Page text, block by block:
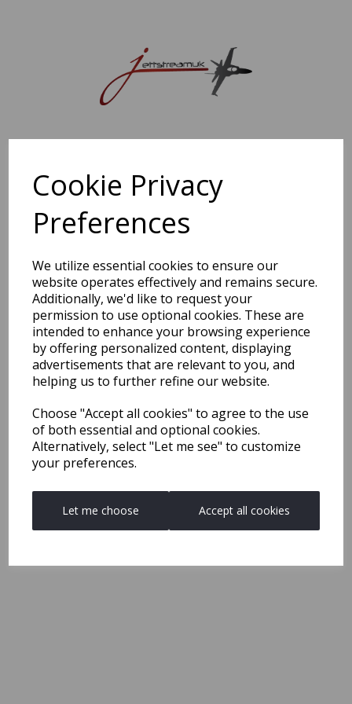
Cookie Privacy
Preferences
We utilize essential cookies to ensure our
website operates effectively and remains secure.
Additionally, we'd like to request your
permission to use optional cookies. These are
intended to enhance your browsing experience
by offering personalized content, displaying
advertisements that are relevant to you, and
helping us to further refine our website.
Choose "Accept all cookies" to agree to the use
of both essential and optional cookies.
Alternatively, select "Let me see" to customize
your preferences.
Let me choose Accept all cookies
Sorry, this shop is currently closed. Please come back later.